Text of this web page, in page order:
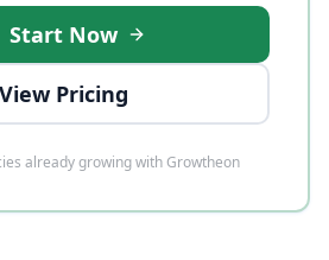
Start Now
View Pricing
already growing with Growtheon